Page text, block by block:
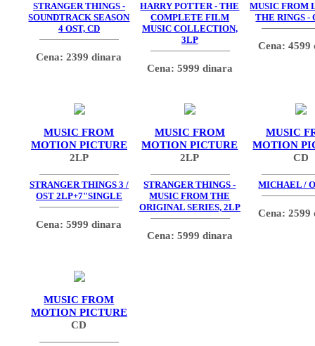
STRANGER THINGS -
SOUNDTRACK SEASON
4 OST, CD
Cena: 2399 dinara
HARRY POTTER - THE
COMPLETE FILM
MUSIC COLLECTION,
3LP
Cena: 5999 dinara
MUSIC FROM
THE RINGS -
Cena: 4599
MUSIC FROM
MOTION PICTURE
2LP
STRANGER THINGS 3 /
OST 2LP+7"SINGLE
Cena: 5999 dinara
MUSIC FROM
MOTION PICTURE
2LP
STRANGER THINGS -
MUSIC FROM THE
ORIGINAL SERIES, 2LP
Cena: 5999 dinara
MUSIC
MOTION
CD
MICHAEL /
Cena: 2599
MUSIC FROM
MOTION PICTURE
CD